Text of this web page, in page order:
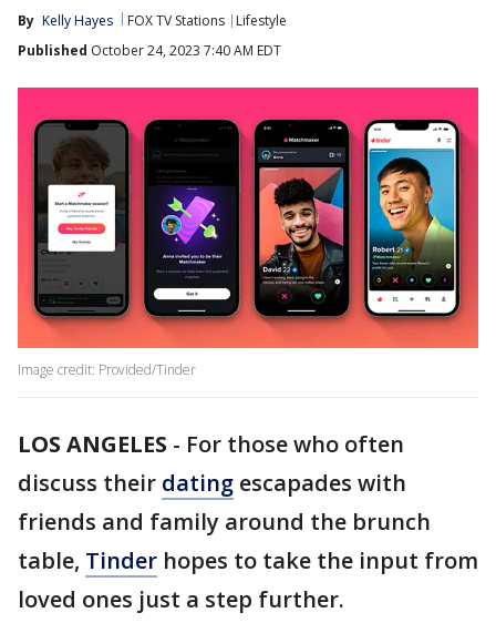
By Kelly Hayes FOX TV Stations
Lifestyle
Published October 24, 2023 7:40 AM EDT
Image credit: Provided/Tinder
LOS ANGELES - For those who often
discuss their dating escapades with
friends and family around the brunch
table, Tinder hopes to take the input from
loved ones just a step further.